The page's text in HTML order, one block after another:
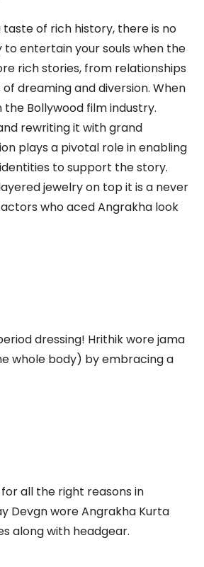
of rich history, there is no
entertain your souls when the
rich stories, from relationships
dreaming and diversion. When
Bollywood film industry.
rewriting it with grand
plays a pivotal role in enabling
to support the story.
jewelry on top it is a never
who aced Angrakha look
dressing! Hrithik wore jama
whole body) by embracing a
all the right reasons in
Devgn wore Angrakha Kurta
along with headgear.